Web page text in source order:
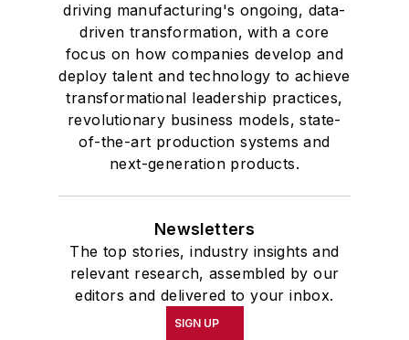
driving manufacturing's ongoing, data-
driven transformation, with a core
focus on how companies develop and
deploy talent and technology to achieve
transformational leadership practices,
revolutionary business models, state-
of-the-art production systems and
next-generation products.
Newsletters
The top stories, industry insights and
relevant research, assembled by our
editors and delivered to your inbox.
SIGN UP